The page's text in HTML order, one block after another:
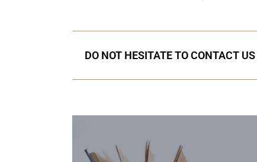
DO NOT HESITATE TO CONTACT